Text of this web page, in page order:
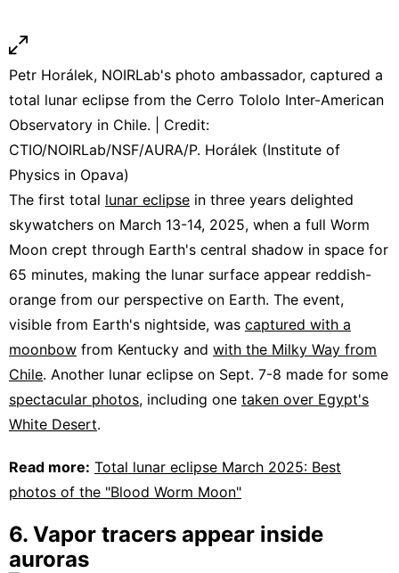
Petr Horálek, NOIRLab's photo ambassador, captured a
total lunar eclipse from the Cerro Tololo Inter-American
Observatory in Chile. | Credit:
CTIO/NOIRLab/NSF/AURA/P. Horálek (Institute of
Physics in Opava)
The first total lunar eclipse in three years delighted
skywatchers on March 13-14, 2025, when a full Worm
Moon crept through Earth's central shadow in space for
65 minutes, making the lunar surface appear reddish-
orange from our perspective on Earth. The event,
visible from Earth's nightside, was captured with a
moonbow from Kentucky and with the Milky Way from
Chile. Another lunar eclipse on Sept. 7-8 made for some
spectacular photos, including one taken over Egypt's
White Desert.
Read more: Total lunar eclipse March 2025: Best
photos of the "Blood Worm Moon"
6. Vapor tracers appear inside
auroras